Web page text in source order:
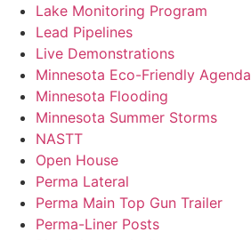
Lake Monitoring Program
Lead Pipelines
Live Demonstrations
Minnesota Eco-Friendly Agenda
Minnesota Flooding
Minnesota Summer Storms
NASTT
Open House
Perma Lateral
Perma Main Top Gun Trailer
Perma-Liner Posts